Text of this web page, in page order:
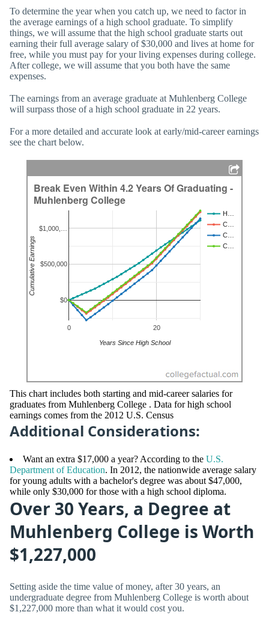
To determine the year when you catch up, we need to factor in
the average earnings of a high school graduate. To simplify
things, we will assume that the high school graduate starts out
earning their full average salary of $30,000 and lives at home for
free, while you must pay for your living expenses during college.
After college, we will assume that you both have the same
expenses.
The earnings from an average graduate at Muhlenberg College
will surpass those of a high school graduate in 22 years.
For a more detailed and accurate look at early/mid-career earnings
see the chart below.
This chart includes both starting and mid-career salaries for
graduates from Muhlenberg College . Data for high school
earnings comes from the 2012 U.S. Census
Additional Considerations:
Want an extra $17,000 a year? According to the U.S.
Department of Education. In 2012, the nationwide average salary
for young adults with a bachelor's degree was about $47,000,
while only $30,000 for those with a high school diploma.
Over 30 Years, a Degree at
Muhlenberg College is Worth
$1,227,000
Setting aside the time value of money, after 30 years, an
undergraduate degree from Muhlenberg College is worth about
$1,227,000 more than what it would cost you.